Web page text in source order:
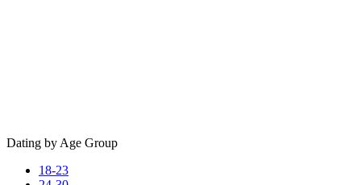
Dating by Age Group
18-23